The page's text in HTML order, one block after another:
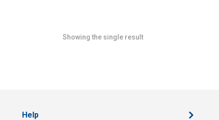
Showing the single result
Help